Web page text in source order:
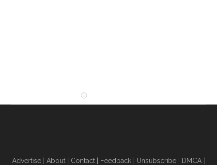
Advertise About Contact Feedback Unsubscribe DMCA